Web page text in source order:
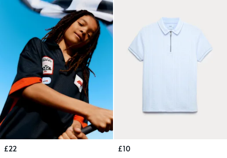
things smart, and multi-packs are perfect for school. Order
with confidence thanks to hassle-free returns
£22
£10